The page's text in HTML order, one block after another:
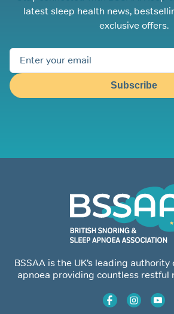
latest sleep health news,
exclusive offers.
Subscribe
BSSAA is the UK’s leading
apnoea providing countless restful